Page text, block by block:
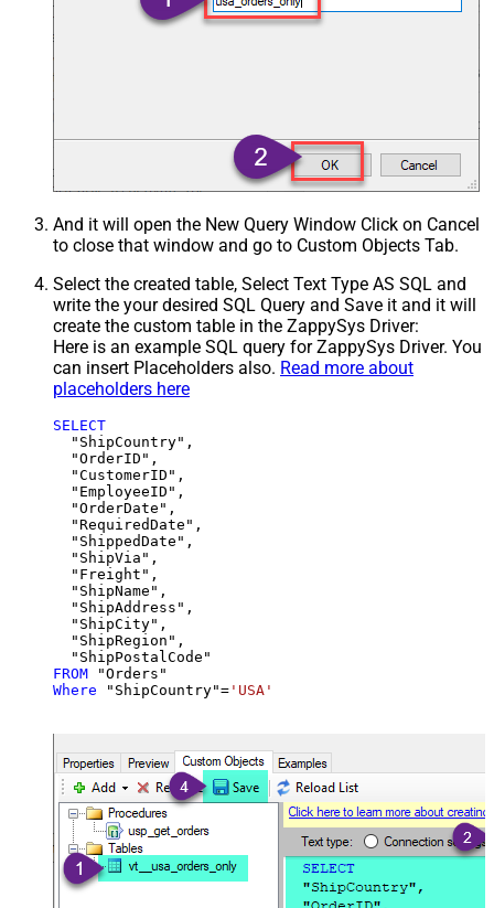
And it will open the New Query Window Click on Cancel
to close that window and go to Custom Objects Tab.
Select the created table, Select Text Type AS SQL and
write the your desired SQL Query and Save it and it will
create the custom table in the ZappySys Driver:
Here is an example SQL query for ZappySys Driver. You
can insert Placeholders also. Read more about
placeholders here
SELECT
  "ShipCountry",
  "OrderID",
  "CustomerID",
  "EmployeeID",
  "OrderDate",
  "RequiredDate",
  "ShippedDate",
  "ShipVia",
  "Freight",
  "ShipName",
  "ShipAddress",
  "ShipCity",
  "ShipRegion",
FROM
Where "ShipCountry"= 'USA'